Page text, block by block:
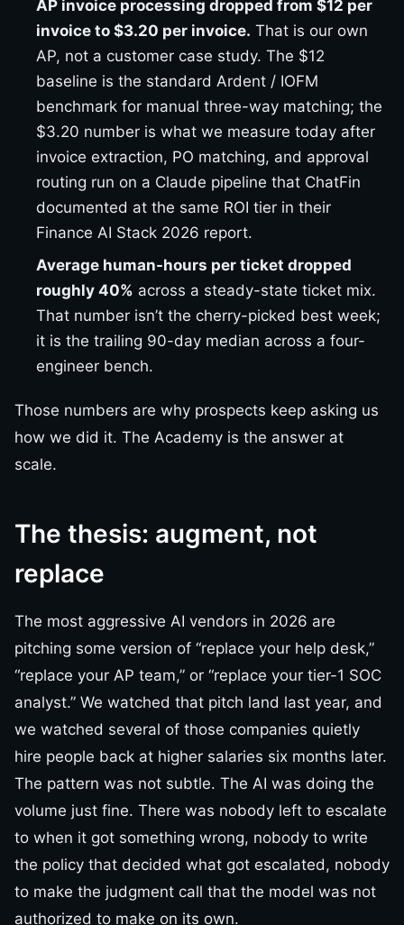
AP invoice processing dropped from $12 per
invoice to $3.20 per invoice. That is our own
AP, not a customer case study. The $12
baseline is the standard Ardent / IOFM
benchmark for manual three-way matching; the
$3.20 number is what we measure today after
invoice extraction, PO matching, and approval
routing run on a Claude pipeline that ChatFin
documented at the same ROI tier in their
Finance AI Stack 2026 report.
Average human-hours per ticket dropped
roughly 40% across a steady-state ticket mix.
That number isn’t the cherry-picked best week;
it is the trailing 90-day median across a four-
engineer bench.
Those numbers are why prospects keep asking us
how we did it. The Academy is the answer at
scale.
The thesis: augment, not
replace
The most aggressive AI vendors in 2026 are
pitching some version of “replace your help desk,”
“replace your AP team,” or “replace your tier-1 SOC
analyst.” We watched that pitch land last year, and
we watched several of those companies quietly
hire people back at higher salaries six months later.
The pattern was not subtle. The AI was doing the
volume just fine. There was nobody left to escalate
to when it got something wrong, nobody to write
the policy that decided what got escalated, nobody
to make the judgment call that the model was not
authorized to make on its own.